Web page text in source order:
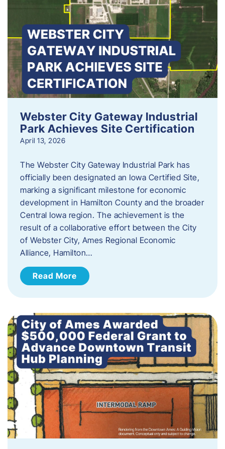
Webster City Gateway Industrial
Park Achieves Site Certification
April 13, 2026
The Webster City Gateway Industrial Park has
officially been designated an Iowa Certified Site,
marking a significant milestone for economic
development in Hamilton County and the broader
Central Iowa region. The achievement is the
result of a collaborative effort between the City
of Webster City, Ames Regional Economic
Alliance, Hamilton…
Read More